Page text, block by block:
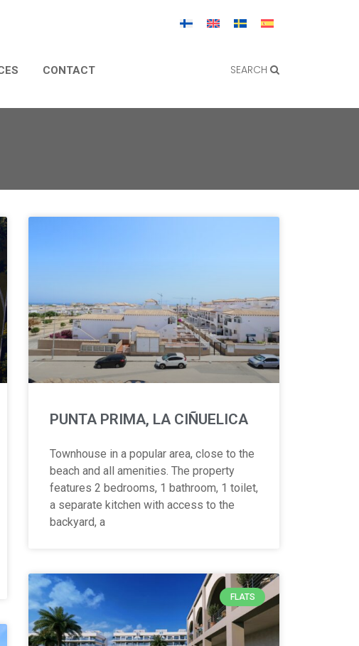
SEARCH
CONTACT
PUNTA PRIMA, LA CIÑUELICA
Townhouse in a popular area, close to the
beach and all amenities. The property
features 2 bedrooms, 1 bathroom, 1 toilet,
a separate kitchen with access to the
backyard, a
FLATS